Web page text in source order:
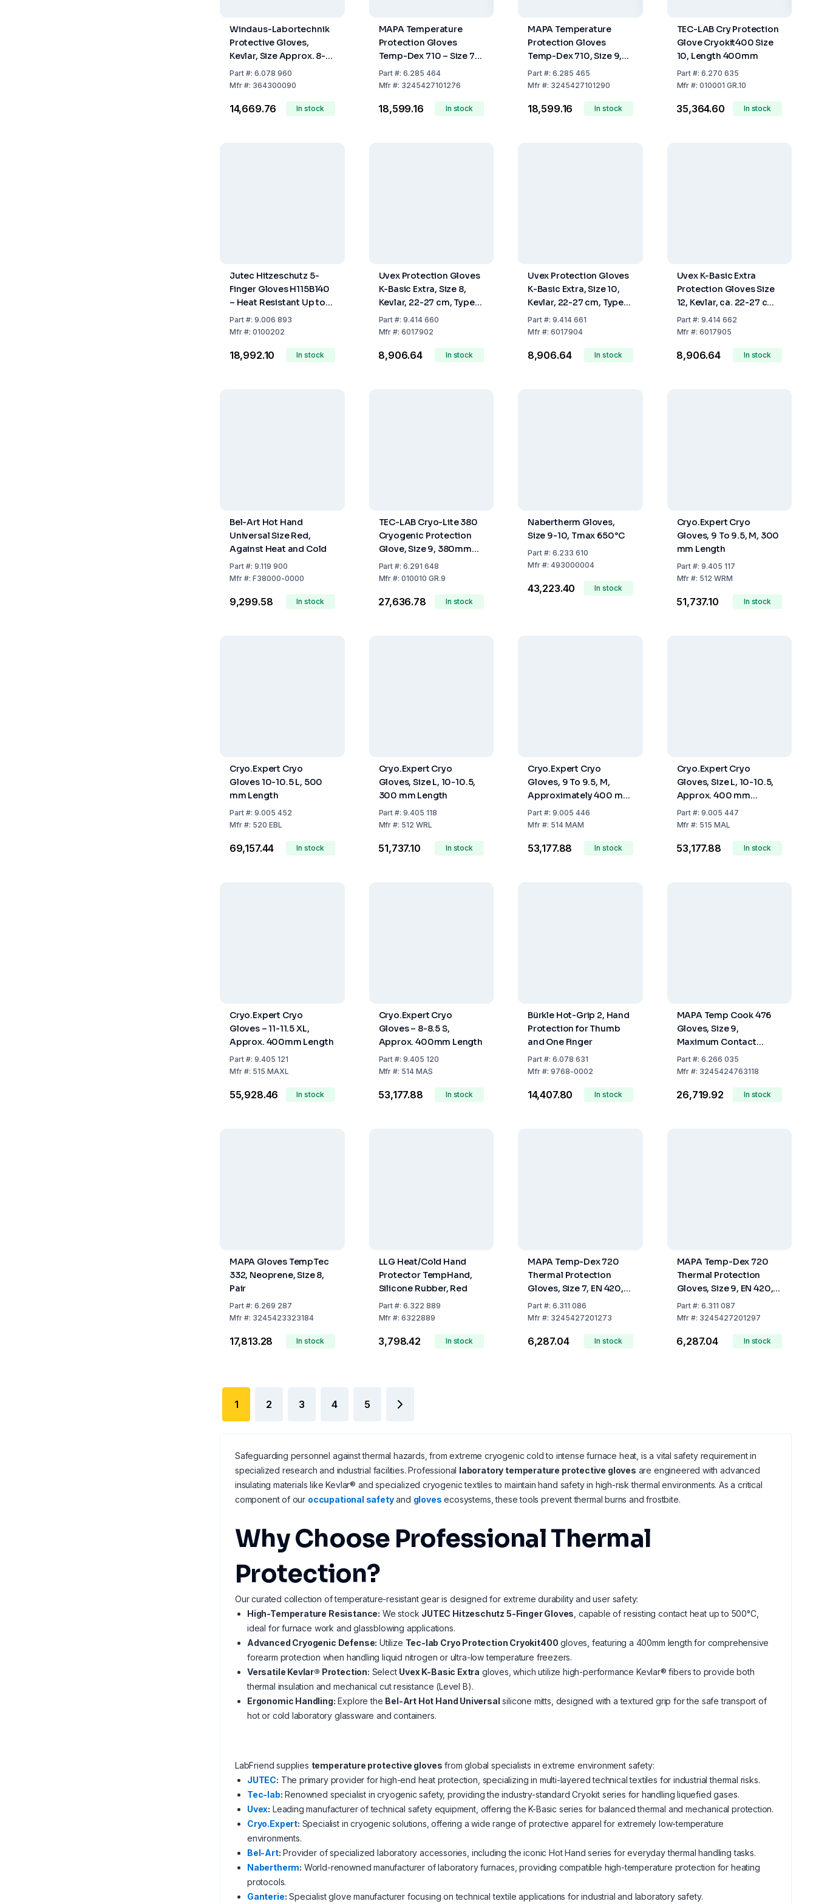
Windaus-Labortechnik
Protective Gloves,
Kevlar, Size Approx. 8-
10, Universal, Approx.
40 cm, Large
Part#: 6.078 960
Mfr#: 364300090
₹14,669.76 In stock
MAPA Temperature
Protection Gloves
Temp-Dex 710 – Size 7
Nitrile (Pack of 10 Pairs)
Part #:6.285 464
Mfr #: 3245427101276
₹18,599.16 In stock
MAPA Temperature
Protection Gloves
Temp-Dex 710, Size 9,
Nitrile, Pack of 10 Pair
Part#: 6.285 465
Mfr#: 3245427101290
₹18,599.16 In stock
TEC-LAB Cry Protection
Glove Cryokit400 Size
10, Length 400mm
Part #:6.270 635
Mfr #:010001 GR.10
₹35,364.60 In stock
Jutec Hitzeschutz 5-
Finger Gloves H115B140
– Heat Resistant Up to
500°C, Aramid Netting
with special insulation,
Pair)
Part#: 9.006 893
Mfr#: 0100202
₹18,992.10 In stock
Uvex Protection Gloves
K-Basic Extra, Size 8,
Kevlar, 22-27 cm, Type
60179, Pair
Part #:9.414 660
Mfr #:6017902
₹8,906.64 In stock
Uvex Protection Gloves
K-Basic Extra, Size 10,
Kevlar, 22-27 cm, Type
60179, Pair
Part#: 9.414 661
Mfr#: 6017904
₹8,906.64 In stock
Uvex K-Basic Extra
Protection Gloves Size
12, Kevlar, ca. 22-27 cm,
Type 60179, Pair
Part #:9.414 662
Mfr #:6017905
₹8,906.64 In stock
Bel-Art Hot Hand
Universal Size Red,
Against Heat and Cold
Part#: 9.119 900
Mfr#: F38000-0000
₹9,299.58 In stock
TEC-LAB Cryo-Lite 380
Cryogenic Protection
Glove, Size 9, 380mm
Length, Antistatic,
Temperature Range
Part #:6.291 648
Mfr #:010010 GR.9
₹27,636.78 In stock
Nabertherm Gloves,
Size 9-10, Tmax 650°C
Part#: 6.233 610
Mfr#: 493000004
₹43,223.40 In stock
Cryo.Expert Cryo
Gloves, 9 To 9.5, M, 300
mm Length
Part #:9.405 117
Mfr #: 512 WRM
₹51,737.10 In stock
Cryo.Expert Cryo
Gloves 10-10.5 L, 500
mm Length
Part#: 9.005 452
Mfr#: 520 EBL
₹69,157.44 In stock
Cryo.Expert Cryo
Gloves, Size L, 10-10.5,
300 mm Length
Part #:9.405 118
Mfr #: 512 WRL
₹51,737.10 In stock
Cryo.Expert Cryo
Gloves, 9 To 9.5, M,
Approximately 400 mm
Length
Part#: 9.005 446
Mfr#: 514 MAM
₹53,177.88 In stock
Cryo.Expert Cryo
Gloves, Size L, 10-10.5,
Approx. 400 mm
Length
Part #:9.005 447
Mfr #: 515 MAL
₹53,177.88 In stock
Cryo.Expert Cryo
Gloves – 11-11.5 XL,
Approx. 400mm Length
Part#: 9.405 121
Mfr#: 515 MAXL
₹55,928.46 In stock
Cryo.Expert Cryo
Gloves – 8-8.5 S,
Approx. 400mm Length
Part #:9.405 120
Mfr #: 514 MAS
₹53,177.88 In stock
Bürkle Hot-Grip 2, Hand
Protection for Thumb
and One Finger
Part#: 6.078 631
Mfr#: 9768-0002
₹14,407.80 In stock
MAPA Temp Cook 476
Gloves, Size 9,
Maximum Contact
Temperature 150°C, Per
Pair
Part #:6.266 035
Mfr #: 3245424763118
₹26,719.92 In stock
MAPA Gloves TempTec
332, Neoprene, Size 8,
Pair
Part#: 6.269 287
Mfr#: 3245423323184
₹17,813.28 In stock
LLG Heat/Cold Hand
Protector TempHand,
Silicone Rubber, Red
Part #:6.322 889
Mfr #:6322889
₹3,798.42 In stock
MAPA Temp-Dex 720
Thermal Protection
Gloves, Size 7, EN 420,
EN 388, EN 407, Per Pair
Part#: 6.311 086
Mfr#: 3245427201273
₹6,287.04 In stock
MAPA Temp-Dex 720
Thermal Protection
Gloves, Size 9, EN 420,
EN 388, EN 407, Per Pair
Part #:6.311 087
Mfr #: 3245427201297
₹6,287.04 In stock
1 2 3 4 5
Safeguarding personnel against thermal hazards, from extreme cryogenic cold to intense furnace heat, is a vital safety requirement in
specialized research and industrial facilities. Professional laboratory temperature protective gloves are engineered with advanced
insulating materials like Kevlar® and specialized cryogenic textiles to maintain hand safety in high-risk thermal environments. As a critical
component of our occupational safetyand gloves ecosystems, these tools prevent thermal burns and frostbite.
Why Choose Professional Thermal
Protection?
Our curated collection of temperature-resistant gear is designed for extreme durability and user safety:
High-Temperature Resistance: We stock JUTEC Hitzeschutz 5-Finger Gloves , capable of resisting contact heat up to 500°C,
ideal for furnace work and glassblowing applications.
Advanced Cryogenic Defense: Utilize Tec-lab Cryo Protection Cryokit400 gloves, featuring a 400mm length for comprehensive
forearm protection when handling liquid nitrogen or ultra-low temperature freezers.
Versatile Kevlar® Protection: Select Uvex K-Basic Extra gloves, which utilize high-performance Kevlar® fibers to provide both
thermal insulation and mechanical cut resistance (Level B).
Ergonomic Handling: Explore the Bel-Art Hot Hand Universal silicone mitts, designed with a textured grip for the safe transport of
hot or cold laboratory glassware and containers.
LabFriend supplies temperature protective gloves from global specialists in extreme environment safety:
JUTEC: The primary provider for high-end heat protection, specializing in multi-layered technical textiles for industrial thermal risks.
Tec-lab: Renowned specialist in cryogenic safety, providing the industry-standard Cryokit series for handling liquefied gases.
Uvex: Leading manufacturer of technical safety equipment, offering the K-Basic series for balanced thermal and mechanical protection.
Cryo.Expert: Specialist in cryogenic solutions, offering a wide range of protective apparel for extremely low-temperature
environments.
Bel-Art: Provider of specialized laboratory accessories, including the iconic Hot Hand series for everyday thermal handling tasks.
Nabertherm: World-renowned manufacturer of laboratory furnaces, providing compatible high-temperature protection for heating
protocols.
Ganterie: Specialist glove manufacturer focusing on technical textile applications for industrial and laboratory safety.